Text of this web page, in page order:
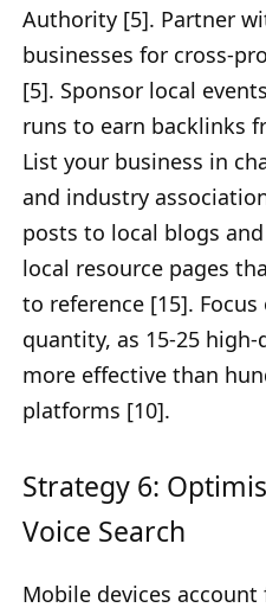
Authority [5]. Partner
businesses for cross-
[5]. Sponsor local
runs to earn backlinks
List your business in
and industry
posts to local blogs
local resource pages
to reference [15].
quantity, as 15-25
more effective than
platforms [10].
Strategy 6:
Voice Search
Mobile devices